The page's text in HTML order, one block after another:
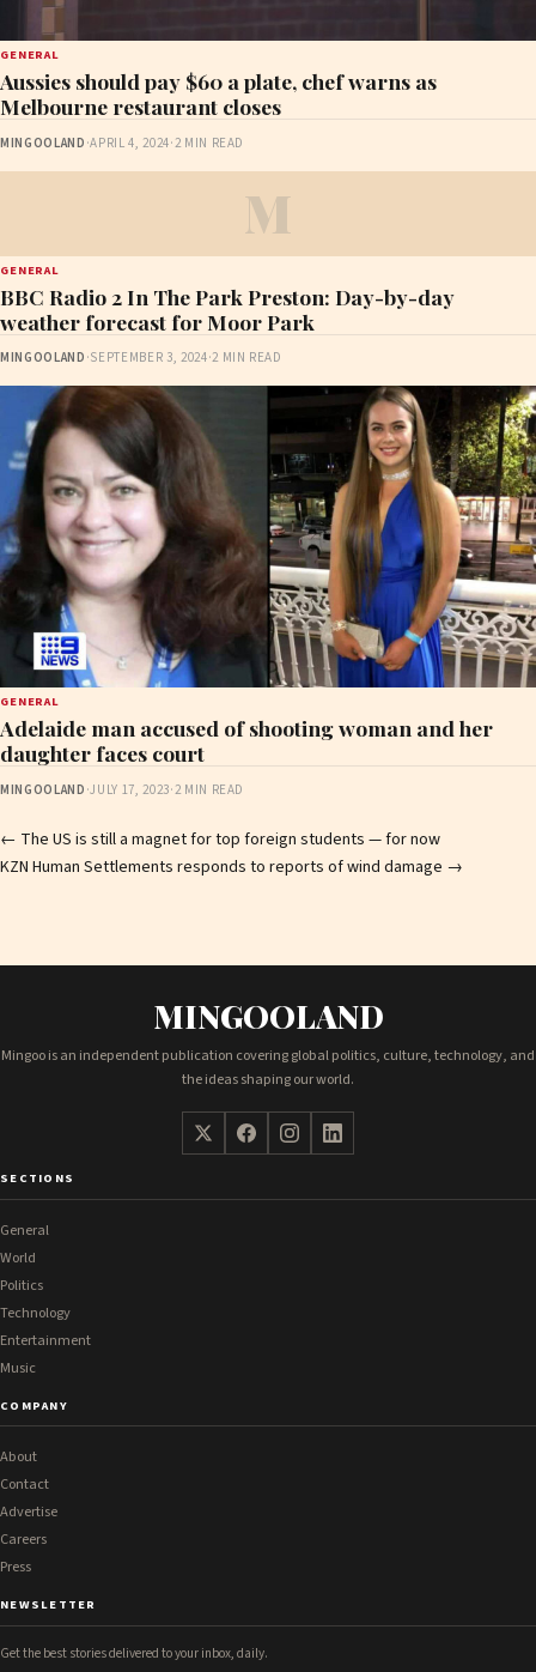
GENERAL
Aussies should pay $60 a plate, chef warns as
Melbourne restaurant closes
MINGOOLAND ·APRIL 4, 2024·2 MIN READ
M
GENERAL
BBC Radio 2 In The Park Preston: Day-by-day
weather forecast for Moor Park
MINGOOLAND ·SEPTEMBER 3, 2024·2 MIN READ
GENERAL
Adelaide man accused of shooting woman and her
daughter faces court
MINGOOLAND ·JULY 17, 2023·2 MIN READ
Post
navigation
← The US is still a magnet for top foreign students — for now
KZN Human Settlements responds to reports of wind damage →
MINGOOLAND
Mingoo is an independent publication covering global politics, culture, technology, and
the ideas shaping our world.
SECTIONS
General
World
Politics
Technology
Entertainment
Music
COMPANY
About
Contact
Advertise
Careers
Press
NEWSLETTER
Get the best stories delivered to your inbox, daily.